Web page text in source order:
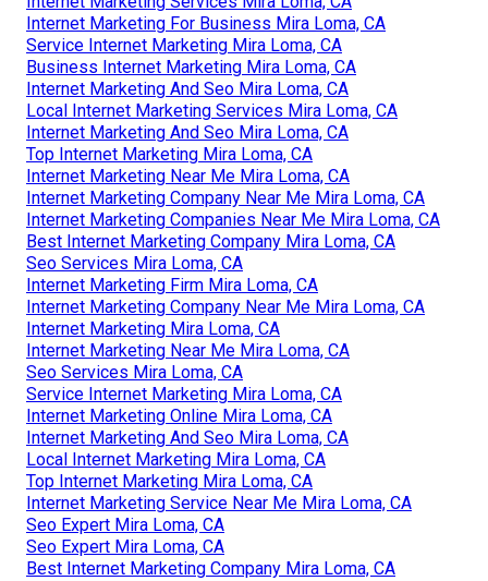
Internet Marketing For Business Mira Loma, CA
Service Internet Marketing Mira Loma, CA
Business Internet Marketing Mira Loma, CA
Internet Marketing And Seo Mira Loma, CA
Local Internet Marketing Services Mira Loma, CA
Internet Marketing And Seo Mira Loma, CA
Top Internet Marketing Mira Loma, CA
Internet Marketing Near Me Mira Loma, CA
Internet Marketing Company Near Me Mira Loma, CA
Internet Marketing Companies Near Me Mira Loma, CA
Best Internet Marketing Company Mira Loma, CA
Seo Services Mira Loma, CA
Internet Marketing Firm Mira Loma, CA
Internet Marketing Company Near Me Mira Loma, CA
Internet Marketing Mira Loma, CA
Internet Marketing Near Me Mira Loma, CA
Seo Services Mira Loma, CA
Service Internet Marketing Mira Loma, CA
Internet Marketing Online Mira Loma, CA
Internet Marketing And Seo Mira Loma, CA
Local Internet Marketing Mira Loma, CA
Top Internet Marketing Mira Loma, CA
Internet Marketing Service Near Me Mira Loma, CA
Seo Expert Mira Loma, CA
Seo Expert Mira Loma, CA
Best Internet Marketing Company Mira Loma, CA